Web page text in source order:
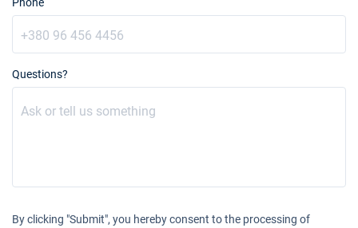
Questions?
By clicking "Submit", you hereby consent to the processing of